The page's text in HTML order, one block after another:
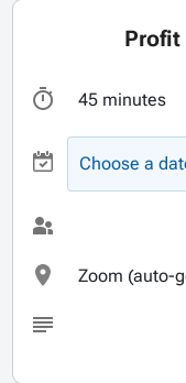
Profit
45 minutes
Choose a
Zoom (auto-